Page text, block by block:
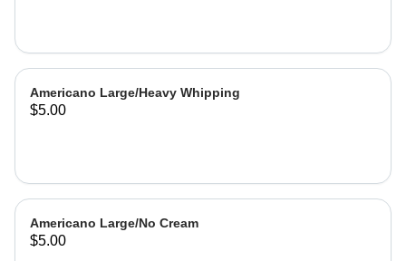
Americano Large/Heavy Whipping
$5.00
Americano Large/No Cream
$5.00